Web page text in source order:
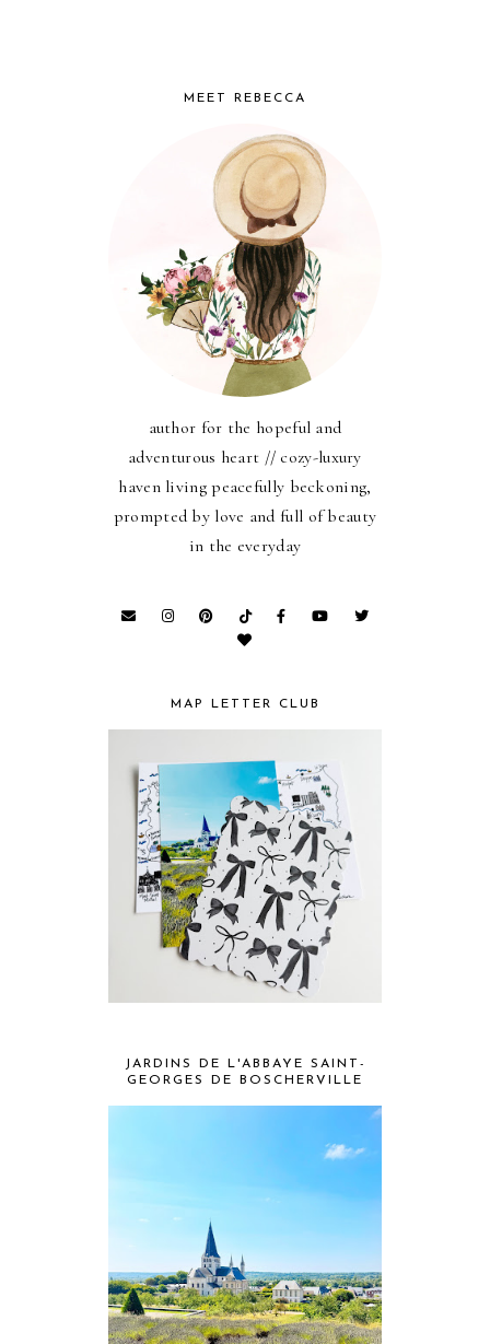
MEET REBECCA
author for the hopeful and
adventurous heart // cozy-luxury
haven living peacefully beckoning,
prompted by love and full of beauty
in the everyday
MAP LETTER CLUB
JARDINS DE L'ABBAYE SAINT-
GEORGES DE BOSCHERVILLE